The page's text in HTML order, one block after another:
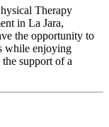
Therapy
in La Jara,
the opportunity to
while enjoying
support of a